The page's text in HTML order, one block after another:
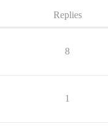
Replies
8
1